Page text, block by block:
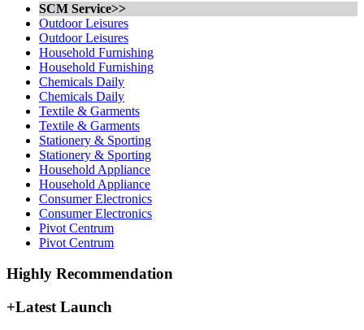
SCM Service>>
Outdoor Leisures
Outdoor Leisures
Household Furnishing
Household Furnishing
Chemicals Daily
Chemicals Daily
Textile & Garments
Textile & Garments
Stationery & Sporting
Stationery & Sporting
Household Appliance
Household Appliance
Consumer Electronics
Consumer Electronics
Pivot Centrum
Pivot Centrum
Highly Recommendation
+Latest Launch